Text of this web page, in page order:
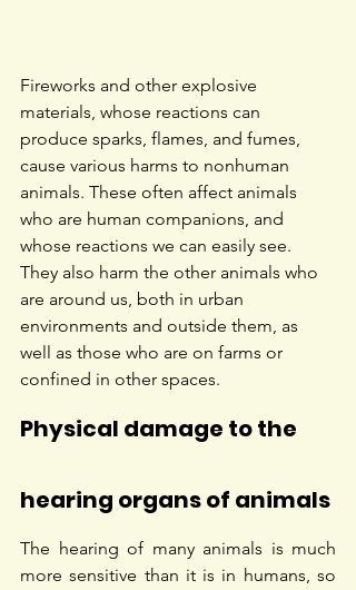
Fireworks and other explosive
materials, whose reactions can
produce sparks, flames, and fumes,
cause various harms to nonhuman
animals. These often affect animals
who are human companions, and
whose reactions we can easily see.
They also harm the other animals who
are around us, both in urban
environments and outside them, as
well as those who are on farms or
confined in other spaces.
Physical damage to the
hearing organs of animals
The hearing of many animals is much
more sensitive than it is in humans, so